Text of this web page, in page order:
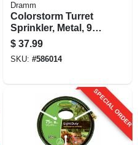
Dramm
Colorstorm Turret
Sprinkler, Metal, 9
Patterns, Assorted
Colors
$ 37.99
SKU: #586014
SPECIAL ORDER